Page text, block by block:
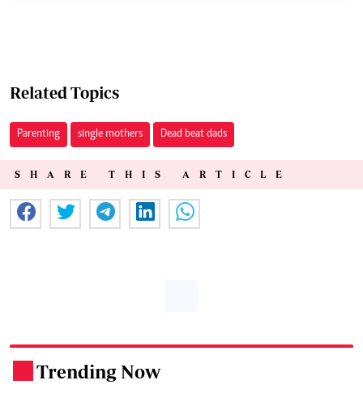
Related Topics
Parenting single mothers Dead beat dads
SHARE THIS ARTICLE
Trending Now